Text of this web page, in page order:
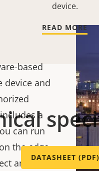
based
device and
a
can run
the edge.
and
device.
READ MORE
DATASHEET (PDF)